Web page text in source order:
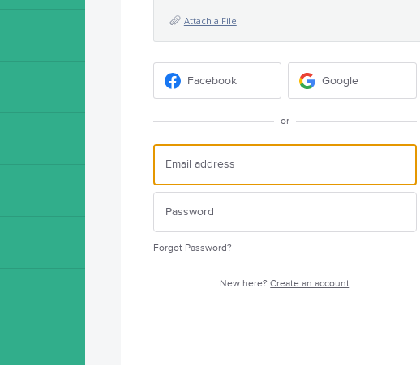
Attach a File
Facebook Google
or
Forgot Password?
New here?Create an account